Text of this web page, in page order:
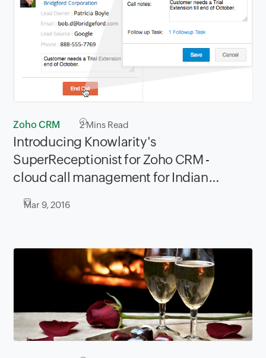
Zoho CRM 2Mins Read
Introducing Knowlarity's
SuperReceptionist for Zoho CRM -
cloud call management for Indian
companies.
Mar 9, 2016